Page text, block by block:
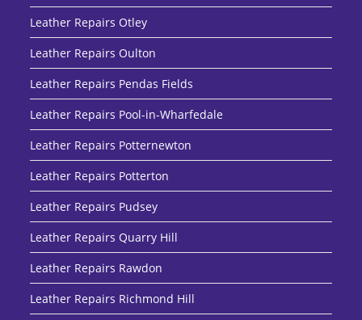
Leather Repairs Otley
Leather Repairs Oulton
Leather Repairs Pendas Fields
Leather Repairs Pool-in-Wharfedale
Leather Repairs Potternewton
Leather Repairs Potterton
Leather Repairs Pudsey
Leather Repairs Quarry Hill
Leather Repairs Rawdon
Leather Repairs Richmond Hill